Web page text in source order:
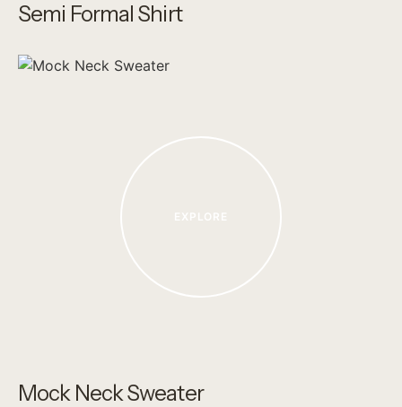
Semi Formal Shirt
EXPLORE
Mock Neck Sweater